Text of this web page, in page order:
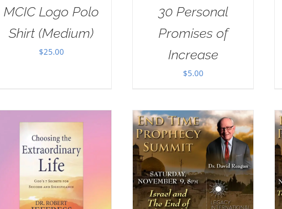
MCIC Logo Polo
Shirt (Medium)
$25.00
30 Personal
Promises of
Increase
$5.00